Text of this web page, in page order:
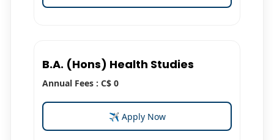
B.A. (Hons) Health Studies
Annual Fees : C$ 0
✈ Apply Now